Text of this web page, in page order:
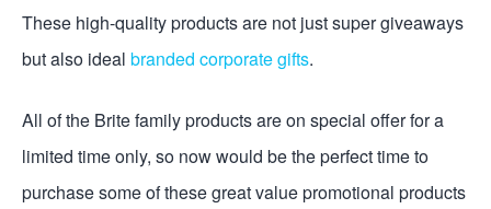
These high-quality products are not just super giveaways
but also ideal branded corporate gifts.
All of the Brite family products are on special offer for a
limited time only, so now would be the perfect time to
purchase some of these great value promotional products